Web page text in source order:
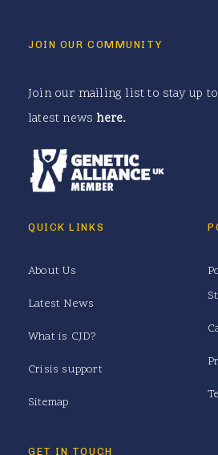
JOIN OUR COMMUNITY
Join our mailing list to stay up
latest news here.
QUICK LINKS
About Us
Latest News
What is CJD?
Crisis support
Sitemap
GET IN TOUCH